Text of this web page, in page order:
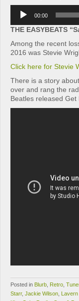
Audio
Player
00:00
THE EASYBEATS
Among the recent
2016 was Stevie
Click here for Stevie
There is a story
over and rang the
Beatles released
Posted in Blurb Retro
Starr, Jackie Wilson